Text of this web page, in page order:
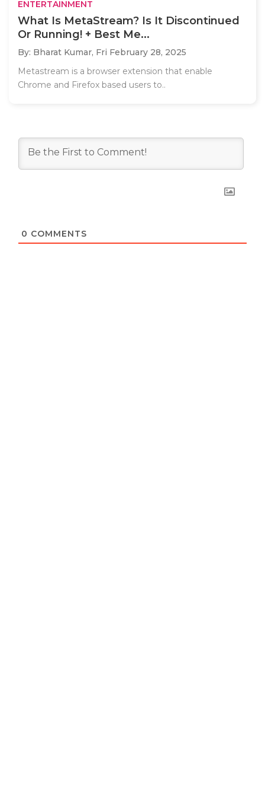
ENTERTAINMENT
What Is MetaStream? Is It Discontinued
Or Running! + Best Me...
By: Bharat Kumar, Fri February 28, 2025
Metastream is a browser extension that enable
Chrome and Firefox based users to..
0 COMMENTS